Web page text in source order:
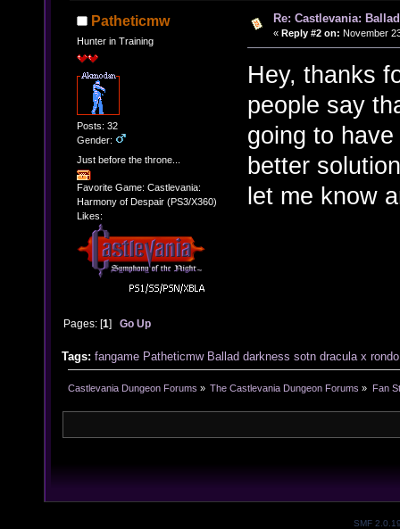
Patheticmw
Hunter in Training
Posts: 32
Gender:
Just before the throne...
Favorite Game: Castlevania:
Harmony of Despair (PS3/X360)
Likes:
Re: Castlevania:
« Reply #2 on: November
Hey, thanks
people say
going to
better
let me know
Pages: [1]Go Up
Tags: fangame Patheticmw Ballad darkness sotn dracula x rondo
Castlevania Dungeon Forums » The Castlevania Dungeon Forums » Fan
SMF